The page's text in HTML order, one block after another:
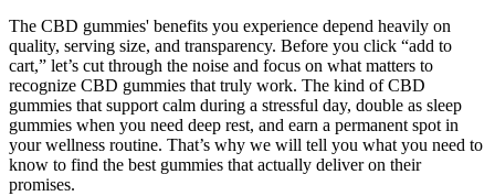
The CBD gummies' benefits you experience depend heavily on
quality, serving size, and transparency. Before you click “add to
cart,” let’s cut through the noise and focus on what matters to
recognize CBD gummies that truly work. The kind of CBD
gummies that support calm during a stressful day, double as sleep
gummies when you need deep rest, and earn a permanent spot in
your wellness routine. That’s why we will tell you what you need to
know to find the best gummies that actually deliver on their
promises.